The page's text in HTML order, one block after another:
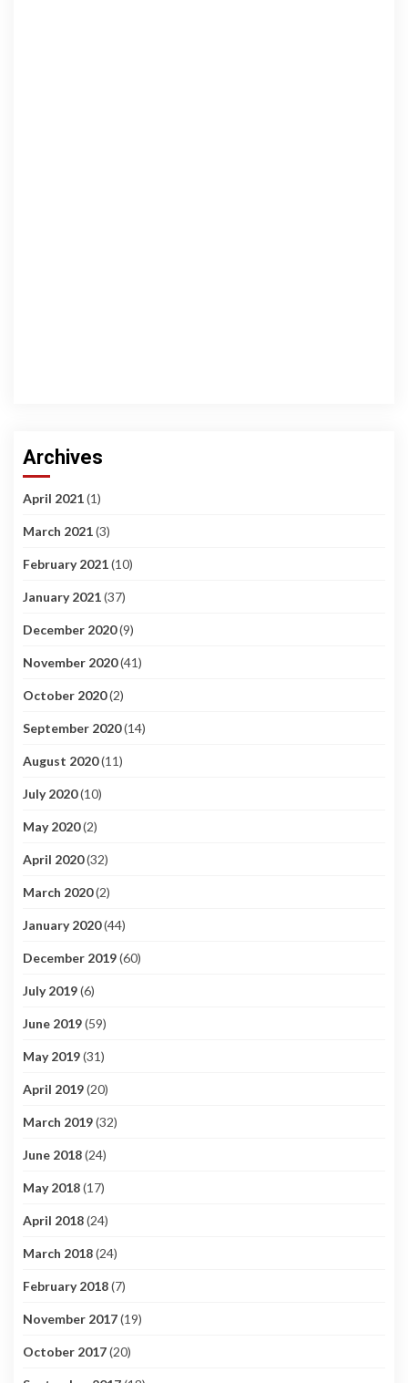
Archives
April 2021(1)
March 2021(3)
February 2021(10)
January 2021(37)
December 2020(9)
November 2020(41)
October 2020(2)
September 2020(14)
August 2020(11)
July 2020(10)
May 2020(2)
April 2020(32)
March 2020(2)
January 2020(44)
December 2019(60)
July 2019(6)
June 2019(59)
May 2019(31)
April 2019(20)
March 2019(32)
June 2018(24)
May 2018(17)
April 2018(24)
March 2018(24)
February 2018(7)
November 2017(19)
October 2017(20)